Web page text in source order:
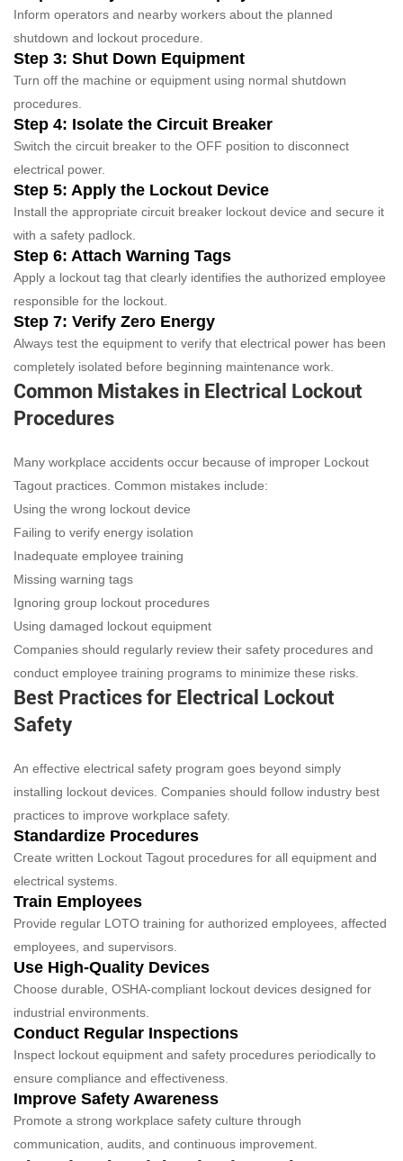
Inform operators and nearby workers about the planned
shutdown and lockout procedure.
Step 3: Shut Down Equipment
Turn off the machine or equipment using normal shutdown
procedures.
Step 4: Isolate the Circuit Breaker
Switch the circuit breaker to the OFF position to disconnect
electrical power.
Step 5: Apply the Lockout Device
Install the appropriate circuit breaker lockout device and secure it
with a safety padlock.
Step 6: Attach Warning Tags
Apply a lockout tag that clearly identifies the authorized employee
responsible for the lockout.
Step 7: Verify Zero Energy
Always test the equipment to verify that electrical power has been
completely isolated before beginning maintenance work.
Common Mistakes in Electrical Lockout
Procedures
Many workplace accidents occur because of improper Lockout
Tagout practices. Common mistakes include:
Using the wrong lockout device
Failing to verify energy isolation
Inadequate employee training
Missing warning tags
Ignoring group lockout procedures
Using damaged lockout equipment
Companies should regularly review their safety procedures and
conduct employee training programs to minimize these risks.
Best Practices for Electrical Lockout
Safety
An effective electrical safety program goes beyond simply
installing lockout devices. Companies should follow industry best
practices to improve workplace safety.
Standardize Procedures
Create written Lockout Tagout procedures for all equipment and
electrical systems.
Train Employees
Provide regular LOTO training for authorized employees, affected
employees, and supervisors.
Use High-Quality Devices
Choose durable, OSHA-compliant lockout devices designed for
industrial environments.
Conduct Regular Inspections
Inspect lockout equipment and safety procedures periodically to
ensure compliance and effectiveness.
Improve Safety Awareness
Promote a strong workplace safety culture through
communication, audits, and continuous improvement.